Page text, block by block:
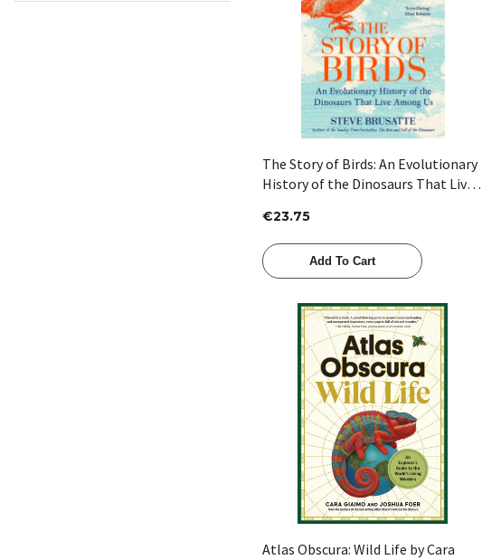
Quick View
The Story of Birds: An Evolutionary
History of the Dinosaurs That Live
€23.75
Add To Cart
Quick View
Atlas Obscura: Wild Life by Cara